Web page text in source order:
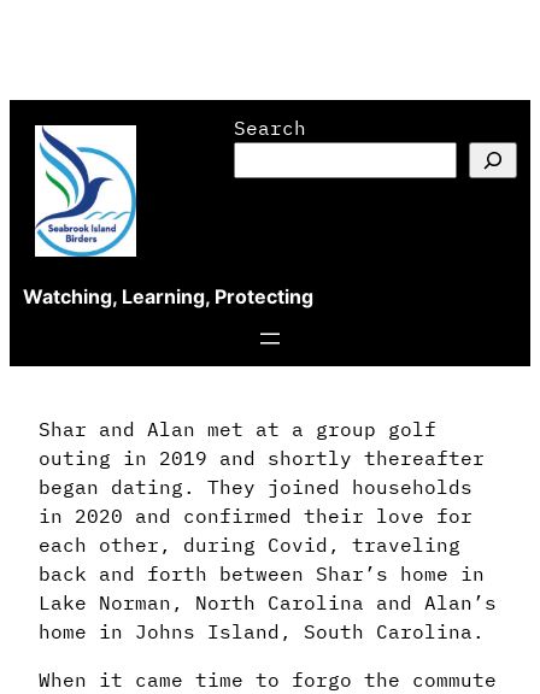
content
Search
Watching, Learning, Protecting
Shar and Alan met at a group golf
outing in 2019 and shortly thereafter
began dating. They joined households
in 2020 and confirmed their love for
each other, during Covid, traveling
back and forth between Shar’s home in
Lake Norman, North Carolina and Alan’s
home in Johns Island, South Carolina.
When it came time to forgo the commute